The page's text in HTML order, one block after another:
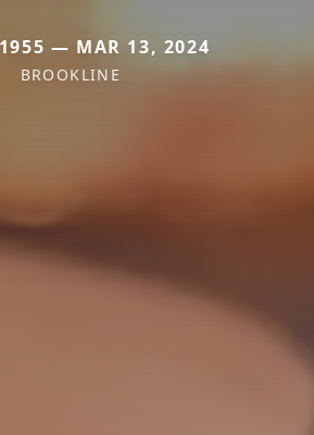
— MAR 13, 2024
BROOKLINE